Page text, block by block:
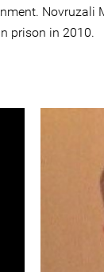
Novruzali
prison in 2010.